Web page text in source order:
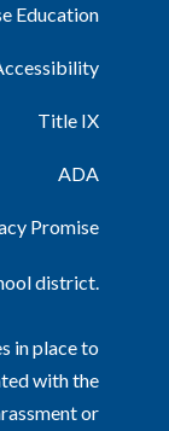
Education
Title IX
ADA
Promise
district.
in place to
with the
or